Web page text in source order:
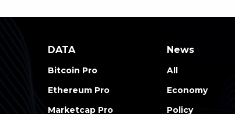
DATA
Bitcoin Pro
Ethereum Pro
Marketcap Pro
News
All
Economy
Policy